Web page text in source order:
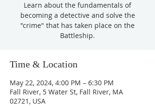
Learn about the fundamentals of
becoming a detective and solve the
"crime" that has taken place on the
Battleship.
Time & Location
May 22, 2024, 4:00 PM – 6:30 PM
Fall River, 5 Water St, Fall River, MA
02721, USA